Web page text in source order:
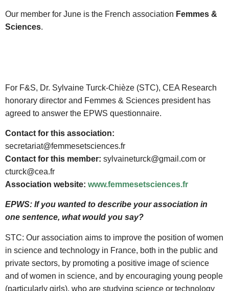
Our member for June is the French association Femmes &
Sciences.
For F&S, Dr. Sylvaine Turck-Chièze (STC), CEA Research
honorary director and Femmes & Sciences president has
agreed to answer the EPWS questionnaire.
Contact for this association:
secretariat@femmesetsciences.fr
Contact for this member: sylvaineturck@gmail.com or
cturck@cea.fr
Association website: www.femmesetsciences.fr
EPWS: If you wanted to describe your association in
one sentence, what would you say?
STC: Our association aims to improve the position of women
in science and technology in France, both in the public and
private sectors, by promoting a positive image of science
and of women in science, and by encouraging young people
(particularly girls), who are studying science or technology